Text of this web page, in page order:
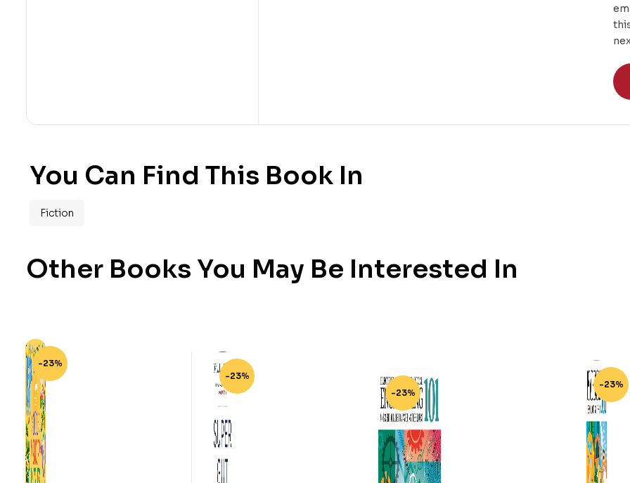
You Can Find This Book In
Fiction
Other Books You May Be Interested In
-23%
-23%
-23%
-23%